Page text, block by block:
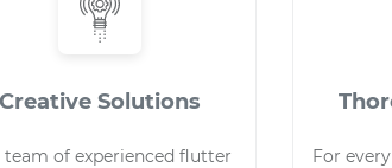
Creative Solutions
team of experienced flutter
For